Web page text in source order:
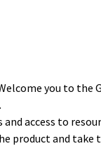
you to the
and access to
product and